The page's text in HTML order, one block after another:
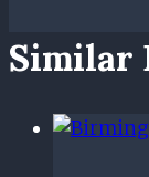
Similar